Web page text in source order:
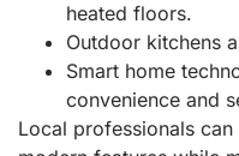
heated floors.
Outdoor kitchens
Smart home
convenience and
Local professionals